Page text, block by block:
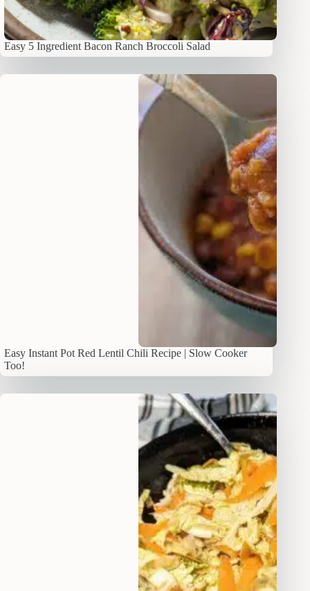
Easy 5 Ingredient Bacon Ranch Broccoli Salad
Easy Instant Pot Red Lentil Chili Recipe | Slow Cooker
Too!